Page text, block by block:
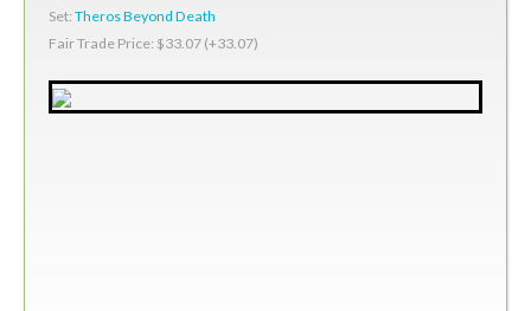
Set: Theros Beyond Death
Fair Trade Price: $33.07 (+33.07)